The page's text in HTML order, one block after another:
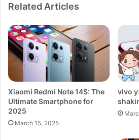
Related Articles
Xiaomi Redmi Note 14S: The
Ultimate Smartphone for
2025
March 15, 2025
vivo